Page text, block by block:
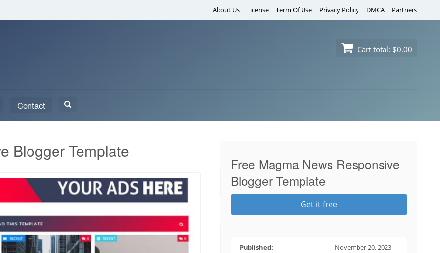
About Us License Term Of Use Privacy Policy DMCA Partners
Cart total: $0.00
Contact
Search
Blogger Template
Free Magma News Responsive
Blogger Template
Get it free
Published: November 20, 2023